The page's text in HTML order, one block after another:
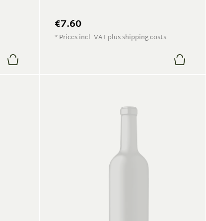
€7.60
* Prices incl. VAT plus shipping costs